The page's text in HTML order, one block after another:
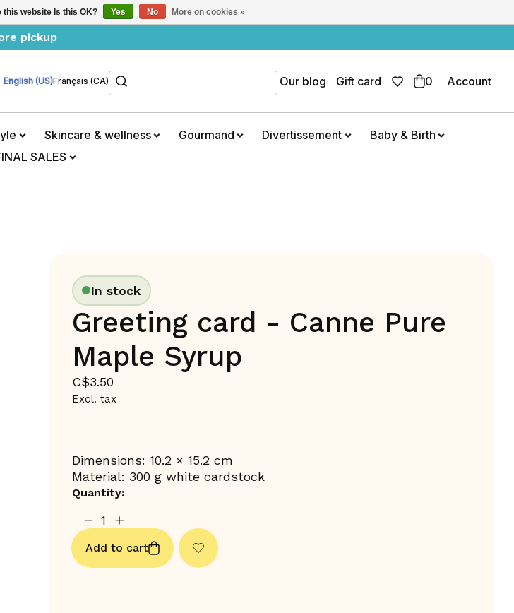
pickup
English (US)Français (CA)Search Our blog Gift card 0 Account
Skincare & wellness Gourmand Divertissement
Baby & Birth
SALES
In stock
Greeting card - Canne Pure
Maple Syrup
C$3.50
Excl. tax
Dimensions: 10.2 × 15.2 cm
Material: 300 g white cardstock
Quantity:
Add to cart
this website Is this OK? Yes No More on cookies »